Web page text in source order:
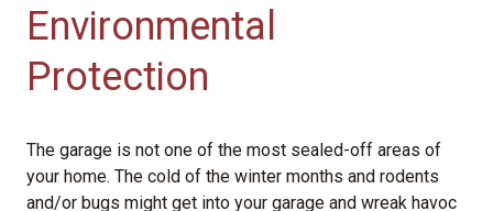
Environmental
Protection
The garage is not one of the most sealed-off areas of
your home. The cold of the winter months and rodents
and/or bugs might get into your garage and wreak havoc